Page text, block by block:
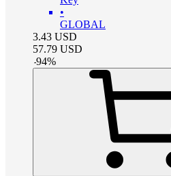
•
GLOBAL
3.43 USD
57.79 USD
-94%